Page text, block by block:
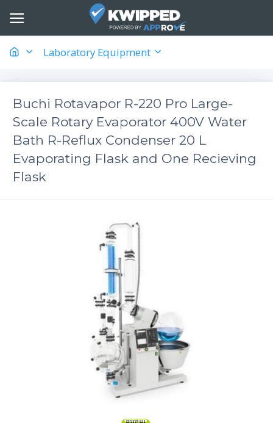
Laboratory Equipment
Buchi Rotavapor R-220 Pro Large-
Scale Rotary Evaporator 400V Water
Bath R-Reflux Condenser 20 L
Evaporating Flask and One Recieving
Flask